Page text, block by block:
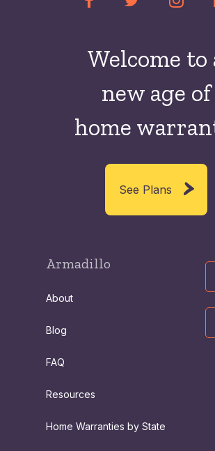
Welcome to
new age of
home
See Plans
Armadillo
About
Blog
FAQ
Resources
Home Warranties by State